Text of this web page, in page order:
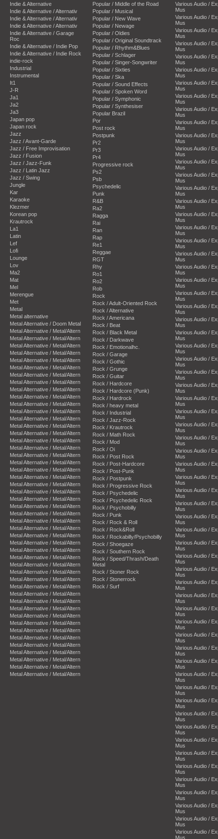
Indie & Alternative
Indie & Alternative / Alternativ
Indie & Alternative / Alternativ
Indie & Alternative / Alternativ
Indie & Alternative / Garage
Roc
Indie & Alternative / Indie Pop
Indie & Alternative / Indie Rock
indie-rock
Industrial
Instrumental
It1
J-R
Ja1
Ja2
Ja3
Japan pop
Japan rock
Jazz
Jazz / Avant-Garde
Jazz / Free Improvisation
Jazz / Fusion
Jazz / Jazz-Funk
Jazz / Latin Jazz
Jazz / Swing
Jungle
Kar
Karaoke
Klezmer
Korean pop
Krautrock
La1
Latin
Lef
Lofi
Lounge
Lov
Ma2
Mat
Mel
Merengue
Met
Metal
Metal alternative
Metal Alternative / Doom Metal
Metal Alternative / Metal/Altern
Metal Alternative / Metal/Altern
Metal Alternative / Metal/Altern
Metal Alternative / Metal/Altern
Metal Alternative / Metal/Altern
Metal Alternative / Metal/Altern
Metal Alternative / Metal/Altern
Metal Alternative / Metal/Altern
Metal Alternative / Metal/Altern
Metal Alternative / Metal/Altern
Metal Alternative / Metal/Altern
Metal Alternative / Metal/Altern
Metal Alternative / Metal/Altern
Metal Alternative / Metal/Altern
Metal Alternative / Metal/Altern
Metal Alternative / Metal/Altern
Metal Alternative / Metal/Altern
Metal Alternative / Metal/Altern
Metal Alternative / Metal/Altern
Metal Alternative / Metal/Altern
Metal Alternative / Metal/Altern
Metal Alternative / Metal/Altern
Metal Alternative / Metal/Altern
Metal Alternative / Metal/Altern
Metal Alternative / Metal/Altern
Metal Alternative / Metal/Altern
Metal Alternative / Metal/Altern
Metal Alternative / Metal/Altern
Metal Alternative / Metal/Altern
Metal Alternative / Metal/Altern
Metal Alternative / Metal/Altern
Metal Alternative / Metal/Altern
Metal Alternative / Metal/Altern
Metal Alternative / Metal/Altern
Metal Alternative / Metal/Altern
Metal Alternative / Metal/Altern
Metal Alternative / Metal/Altern
Metal Alternative / Metal/Altern
Metal Alternative / Metal/Altern
Metal Alternative / Metal/Altern
Metal Alternative / Metal/Altern
Metal Alternative / Metal/Altern
Metal Alternative / Metal/Altern
Metal Alternative / Metal/Altern
Metal Alternative / Metal/Altern
Metal Alternative / Metal/Altern
Metal Alternative / Metal/Altern
Metal Alternative / Metal/Altern
Popular / Middle of the Road
Popular / Musical
Popular / New Wave
Popular / Newage
Popular / Oldies
Popular / Original Soundtrack
Popular / Rhythm&Blues
Popular / Schlager
Popular / Singer-Songwriter
Popular / Sixties
Popular / Ska
Popular / Sound Effects
Popular / Spoken Word
Popular / Symphonic
Popular / Synthesiser
Popular Brazil
Por
Post rock
Postpunk
Pr2
Pr3
Pr4
Progressive rock
Ps2
Psb
Psychedelic
Punk
R&B
Ra2
Ragga
Rai
Ran
Rap
Re1
Reggae
RGT
Rhy
Ro1
Ro2
Rob
Rock
Rock / Adult-Oriented Rock
Rock / Alternative
Rock / Americana
Rock / Beat
Rock / Black Metal
Rock / Darkwave
Rock / Emotionalhc.
Rock / Garage
Rock / Gothic
Rock / Grunge
Rock / Guitar
Rock / Hardcore
Rock / Hardcore (Punk)
Rock / Hardrock
Rock / heavy metal
Rock / Industrial
Rock / Jazz-Rock
Rock / Krautrock
Rock / Math Rock
Rock / Mod
Rock / Oi
Rock / Post Rock
Rock / Post-Hardcore
Rock / Post-Punk
Rock / Postpunk
Rock / Progressive Rock
Rock / Psychedelic
Rock / Psychedelic Rock
Rock / Psychobilly
Rock / Punk
Rock / Rock & Roll
Rock / Rock&Roll
Rock / Rockabilly/Psychobilly
Rock / Shoegaze
Rock / Southern Rock
Rock / Speed/Thrash/Death
Metal
Rock / Stoner Rock
Rock / Stonerrock
Rock / Surf
Various Audio /
Mus
Various Audio /
Mus
Various Audio /
Mus
Various Audio /
Mus
Various Audio /
Mus
Various Audio /
Mus
Various Audio /
Mus
Various Audio /
Mus
Various Audio /
Mus
Various Audio /
Mus
Various Audio /
Mus
Various Audio /
Mus
Various Audio /
Mus
Various Audio /
Mus
Various Audio /
Mus
Various Audio /
Mus
Various Audio /
Mus
Various Audio /
Mus
Various Audio /
Mus
Various Audio /
Mus
Various Audio /
Mus
Various Audio /
Mus
Various Audio /
Mus
Various Audio /
Mus
Various Audio /
Mus
Various Audio /
Mus
Various Audio /
Mus
Various Audio /
Mus
Various Audio /
Mus
Various Audio /
Mus
Various Audio /
Mus
Various Audio /
Mus
Various Audio /
Mus
Various Audio /
Mus
Various Audio /
Mus
Various Audio /
Mus
Various Audio /
Mus
Various Audio /
Mus
Various Audio /
Mus
Various Audio /
Mus
Various Audio /
Mus
Various Audio /
Mus
Various Audio /
Mus
Various Audio /
Mus
Various Audio /
Mus
Various Audio /
Mus
Various Audio /
Mus
Various Audio /
Mus
Various Audio /
Mus
Various Audio /
Mus
Various Audio /
Mus
Various Audio /
Mus
Various Audio /
Mus
Various Audio /
Mus
Various Audio /
Mus
Various Audio /
Mus
Various Audio /
Mus
Various Audio /
Mus
Various Audio /
Mus
Various Audio /
Mus
Various Audio /
Mus
Various Audio /
Mus
Various Audio /
Mus
Various Audio /
Mus